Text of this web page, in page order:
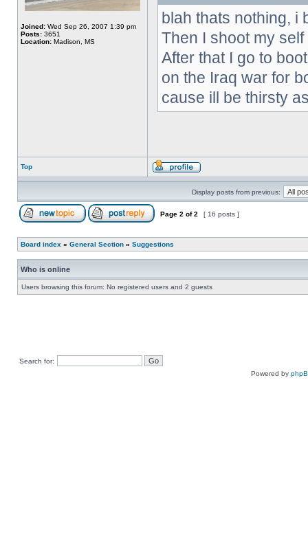
Joined: Wed Sep 26, 2007 1:39 pm
Posts: 3651
Location: Madison, MS
blah thats nothing, i
Then I shoot my
After that I go to
on the Iraq war for
cause ill be thirsty
Top
Display posts from previous:
Page 2 of2 [ 16 posts ]
Board index » General Section » Suggestions
Who is online
Users browsing this forum: No registered users and 2 guests
Search for:
Powered by